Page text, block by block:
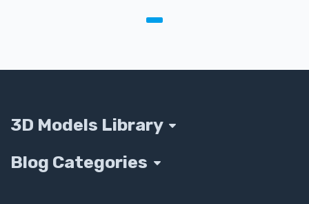
3D Models Library
Blog Categories